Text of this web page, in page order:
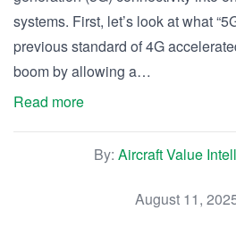
systems. First, let’s look at what
previous standard of 4G
boom by allowing a…
Read more
By: Aircraft Value
August 11,